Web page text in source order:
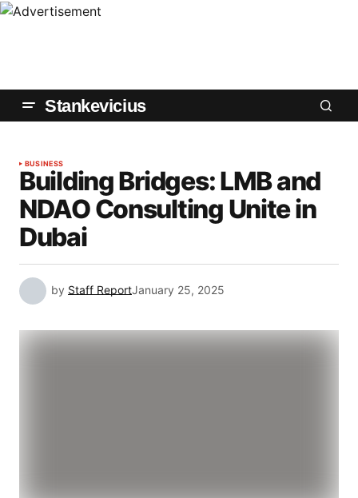
Stankevicius
BUSINESS
Building Bridges: LMB and
NDAO Consulting Unite in
Dubai
by Staff ReportJanuary 25, 2025